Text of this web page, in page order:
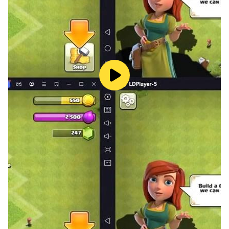
Knowledge Quizzes
Test and expand your knowledge with a wide range of
quizzes covering Roman history, culture, leadership,
warfare, and more. Progress through increasingly
challenging levels as you demonstrate mastery over
the material. It's a perfect companion for both study
and fun, turning learning into a rewarding experience
b9 game app.
Interactive Timeline
Trace the rise and fall of b9 game application a
dynamic chronological interface. From the founding of
the Republic to the decline of the Western Empire,
explore the key events, influential figures, and
transformational periods that defined one of history’s
greatest civilizations.
Roman Games
Discover the entertainment of ancient Rome through